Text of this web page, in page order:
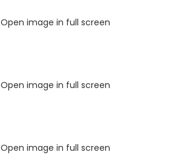
Open image in full screen
Open image in full screen
Open image in full screen